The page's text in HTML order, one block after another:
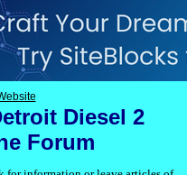
Diesel 2
Forum